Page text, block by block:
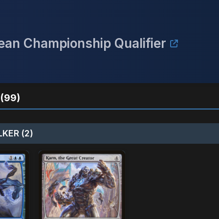
Championship Qualifier
(99)
(2)